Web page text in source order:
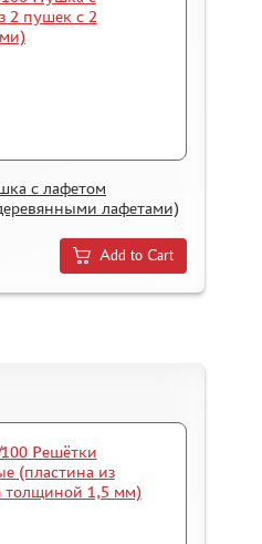
с лафетом
лафетами)
Add to Cart